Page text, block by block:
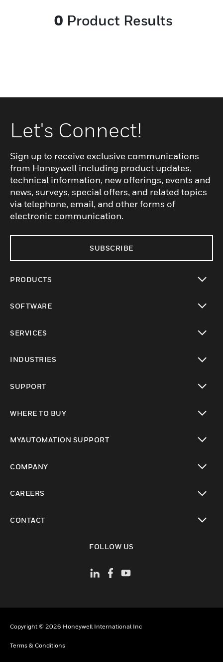
hygienic and easy to clean. Its IP67-rated
needs.
0 Product Results
Let's Connect!
Sign up to receive exclusive communications
from Honeywell including product updates,
technical information, new offerings, events and
news, surveys, special offers, and related topics
via telephone, email, and other forms of
electronic communication.
SUBSCRIBE
PRODUCTS
SOFTWARE
SERVICES
INDUSTRIES
SUPPORT
WHERE TO BUY
MYAUTOMATION SUPPORT
COMPANY
CAREERS
CONTACT
FOLLOW US
Copyright © 2026 Honeywell International Inc
Terms & Conditions